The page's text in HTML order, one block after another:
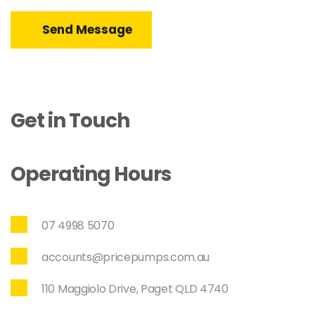
Send Message
Get in Touch
Operating Hours
07 4998 5070
accounts@pricepumps.com.au
110 Maggiolo Drive, Paget QLD 4740